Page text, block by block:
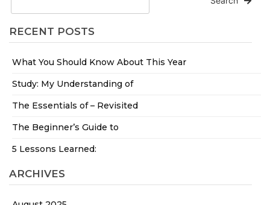
RECENT POSTS
What You Should Know About This Year
Study: My Understanding of
The Essentials of – Revisited
The Beginner’s Guide to
5 Lessons Learned:
ARCHIVES